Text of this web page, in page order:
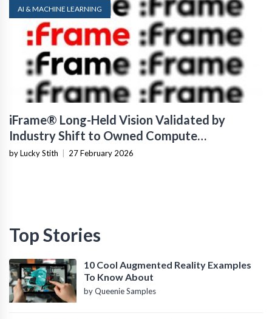
AI & MACHINE LEARNING
iFrame® Long-Held Vision Validated by
Industry Shift to Owned Compute
Infrastructure
by Lucky Stith | 27 February 2026
Top Stories
10 Cool Augmented Reality Examples
To Know About
by Queenie Samples